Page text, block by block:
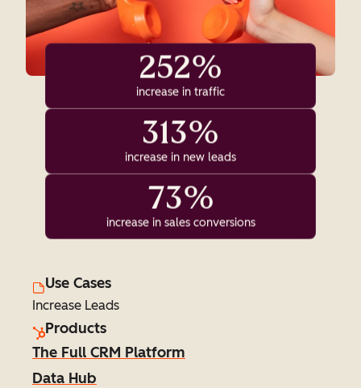
252%
increase in traffic
313%
increase in new leads
73%
increase in sales conversions
Use Cases
Increase Leads
Products
The Full CRM Platform
Data Hub